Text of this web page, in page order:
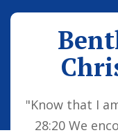
"Know that I
28:20 We